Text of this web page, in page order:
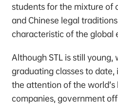
students for the mixture of
and Chinese legal
characteristic of the global
Although STL is still young,
graduating classes to
the attention of the
companies, government